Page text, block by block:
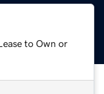
to Own or